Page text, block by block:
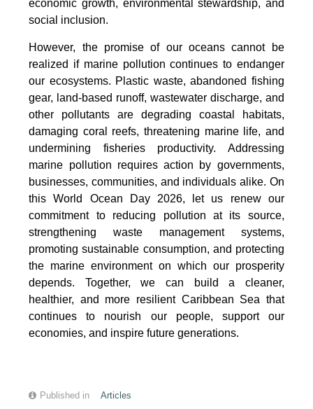
economic growth, environmental stewardship, and
social inclusion.
However, the promise of our oceans cannot be
realized if marine pollution continues to endanger
our ecosystems. Plastic waste, abandoned fishing
gear, land-based runoff, wastewater discharge, and
other pollutants are degrading coastal habitats,
damaging coral reefs, threatening marine life, and
undermining fisheries productivity. Addressing
marine pollution requires action by governments,
businesses, communities, and individuals alike. On
this World Ocean Day 2026, let us renew our
commitment to reducing pollution at its source,
strengthening waste management systems,
promoting sustainable consumption, and protecting
the marine environment on which our prosperity
depends. Together, we can build a cleaner,
healthier, and more resilient Caribbean Sea that
continues to nourish our people, support our
economies, and inspire future generations.
Published in Articles